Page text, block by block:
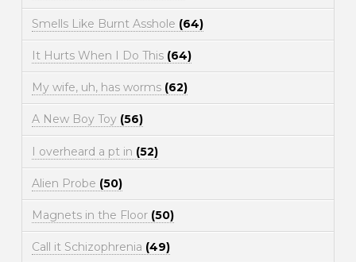
Smells Like Burnt Asshole (64)
It Hurts When I Do This (64)
My wife, uh, has worms (62)
A New Boy Toy (56)
I overheard a pt in (52)
Alien Probe (50)
Magnets in the Floor (50)
Call it Schizophrenia (49)